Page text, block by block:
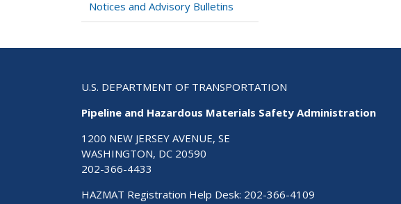
Notices and Advisory Bulletins
U.S. DEPARTMENT OF TRANSPORTATION
Pipeline and Hazardous Materials Safety Administration
1200 NEW JERSEY AVENUE, SE
WASHINGTON, DC 20590
202-366-4433
HAZMAT Registration Help Desk: 202-366-4109